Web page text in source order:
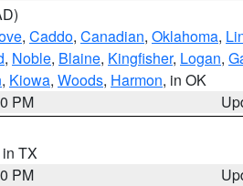
, Caddo, Canadian, Oklahoma,
, Noble, Blaine, Kingfisher, Logan,
, Kiowa, Woods, Harmon, in OK
PM
TX
PM